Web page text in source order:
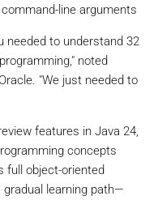
line arguments
needed to understand 32
noted
"We just needed to
features in Java 24,
concepts
full object-oriented
learning path—